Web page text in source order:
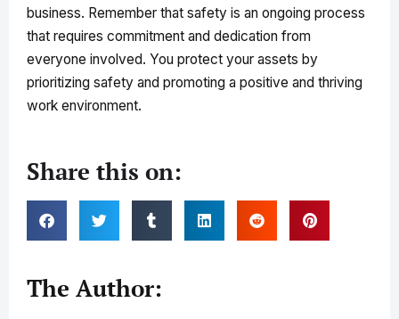
business. Remember that safety is an ongoing process
that requires commitment and dedication from
everyone involved. You protect your assets by
prioritizing safety and promoting a positive and thriving
work environment.
Share this on:
The Author: